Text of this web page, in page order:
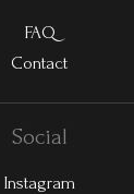
FAQ
Contact
Social
Instagram